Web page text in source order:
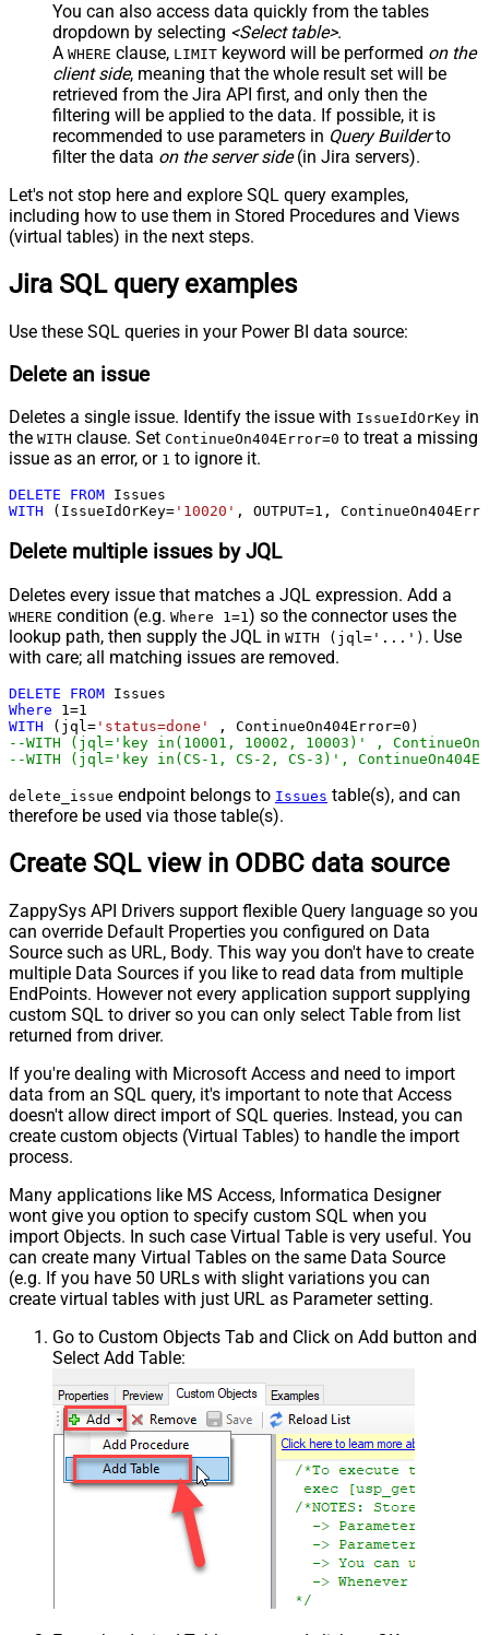
You can also access data quickly from the tables
dropdown by selecting <Select table>.
A WHERE clause, LIMIT keyword will be performed on the
client side, meaning that the whole result set will be
retrieved from the Jira API first, and only then the
filtering will be applied to the data. If possible, it is
recommended to use parameters in Query Builderto
filter the data on the server side(in Jira servers).
Let's not stop here and explore SQL query examples,
including how to use them in Stored Procedures and Views
(virtual tables) in the next steps.
Jira SQL query examples
Use these SQL queries in your Power BI data source:
Delete an issue
Deletes a single issue. Identify the issue with IssueIdOrKey in
the WITH clause. Set ContinueOn404Error=0 to treat a missing
issue as an error, or 1 to ignore it.
DELETE FROM
WITH (IssueIdOrKey= '10020' , OUTPUT=1 ,
Delete multiple issues by JQL
Deletes every issue that matches a JQL expression. Add a
WHERE condition (e.g. Where 1=1 ) so the connector uses the
lookup path, then supply the JQL in WITH (jql='...') . Use
with care; all matching issues are removed.
DELETE FROM
Where
1 =1
WITH (jql = 'status=done' , ContinueOn404Error=0
--WITH (jql='key in(10001, 10002, 10003)' ,
--WITH (jql='key in(CS-1, CS-2, CS-3)',
delete_issue endpoint belongs to Issues table(s), and can
therefore be used via those table(s).
Create SQL view in ODBC data source
ZappySys API Drivers support flexible Query language so you
can override Default Properties you configured on Data
Source such as URL, Body. This way you don't have to create
multiple Data Sources if you like to read data from multiple
EndPoints. However not every application support supplying
custom SQL to driver so you can only select Table from list
returned from driver.
If you're dealing with Microsoft Access and need to import
data from an SQL query, it's important to note that Access
doesn't allow direct import of SQL queries. Instead, you can
create custom objects (Virtual Tables) to handle the import
process.
Many applications like MS Access, Informatica Designer
wont give you option to specify custom SQL when you
import Objects. In such case Virtual Table is very useful. You
can create many Virtual Tables on the same Data Source
(e.g. If you have 50 URLs with slight variations you can
create virtual tables with just URL as Parameter setting.
Go to Custom Objects Tab and Click on Add button and
Select Add Table: